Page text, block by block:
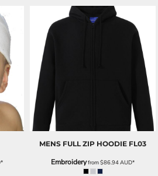
*
MENS FULL ZIP HOODIE FL03
Embroideryfrom$86.94AUD*